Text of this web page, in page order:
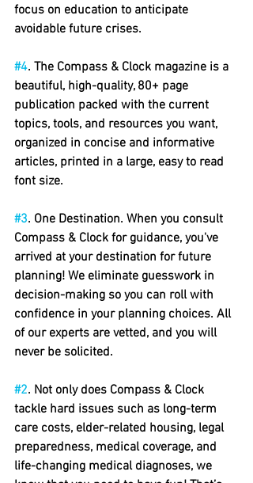
focus on education to anticipate
avoidable future crises.
#4. The Compass & Clock magazine is a
beautiful, high-quality, 80+ page
publication packed with the current
topics, tools, and resources you want,
organized in concise and informative
articles, printed in a large, easy to read
font size.
#3. One Destination. When you consult
Compass & Clock for guidance, you've
arrived at your destination for future
planning! We eliminate guesswork in
decision-making so you can roll with
confidence in your planning choices. All
of our experts are vetted, and you will
never be solicited.
#2. Not only does Compass & Clock
tackle hard issues such as long-term
care costs, elder-related housing, legal
preparedness, medical coverage, and
life-changing medical diagnoses, we